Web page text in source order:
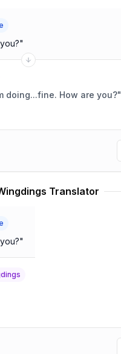
"
Greetings. I am doing...fine. How are you?"
Translator
"